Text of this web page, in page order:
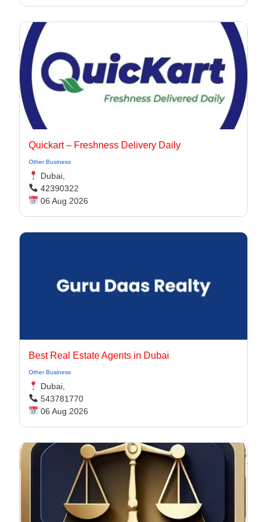
Quickart – Freshness Delivery Daily
Other Business
Dubai,
42390322
06 Aug 2026
Best Real Estate Agents in Dubai
Other Business
Dubai,
543781770
06 Aug 2026